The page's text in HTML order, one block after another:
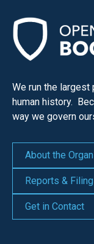
We run the
human history.
way we govern
About the
Reports &
Get in Contact